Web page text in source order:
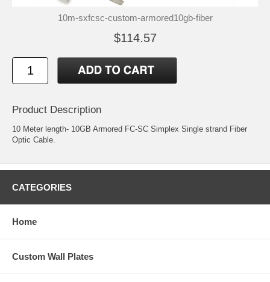
10m-sxfcsc-custom-armored10gb-fiber
$114.57
Product Description
10 Meter length- 10GB Armored FC-SC Simplex Single strand Fiber
Optic Cable.
CATEGORIES
Home
Custom Wall Plates